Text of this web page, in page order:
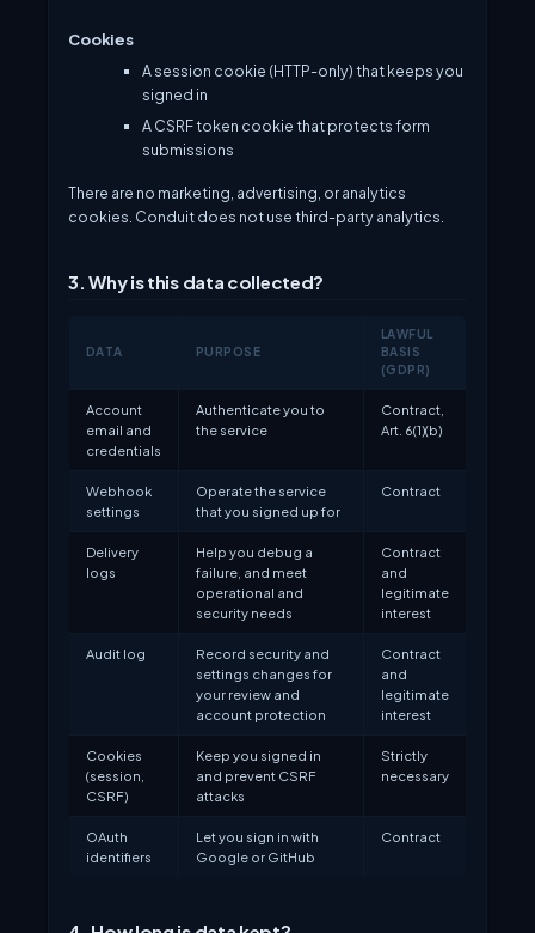
Cookies
A session cookie (HTTP-only) that keeps you
signed in
A CSRF token cookie that protects form
submissions
There are no marketing, advertising, or analytics
cookies. Conduit does not use third-party analytics.
3. Why is this data collected?
DATA PURPOSE
LAWFUL
BASIS
(GDPR)
Account
email and
credentials
Authenticate you to
the service
Contract,
Art. 6(1)(b)
Webhook
settings
Operate the service
that you signed up for
Contract
Delivery
logs
Help you debug a
failure, and meet
operational and
security needs
Contract
and
legitimate
interest
Audit log
Record security and
settings changes for
your review and
account protection
Contract
and
legitimate
interest
Cookies
(session,
CSRF)
Keep you signed in
and prevent CSRF
attacks
Strictly
necessary
OAuth
identifiers
Let you sign in with
Google or GitHub
Contract